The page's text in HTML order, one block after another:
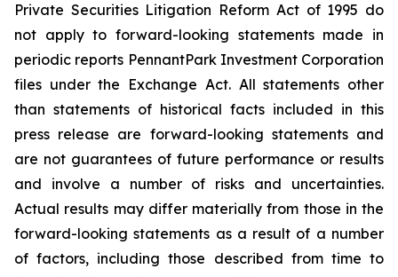
Private Securities Litigation Reform Act of 1995 do
not apply to forward-looking statements made in
periodic reports PennantPark Investment Corporation
files under the Exchange Act. All statements other
than statements of historical facts included in this
press release are forward-looking statements and
are not guarantees of future performance or results
and involve a number of risks and uncertainties.
Actual results may differ materially from those in the
forward-looking statements as a result of a number
of factors, including those described from time to